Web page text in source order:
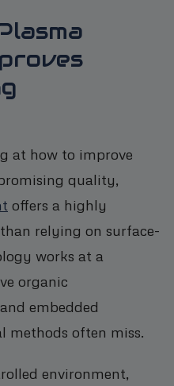
at how to improve
quality,
offers a highly
relying on surface-
works at a
organic
embedded
often miss.
environment,